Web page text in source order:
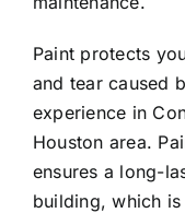
Paint protects
and tear caused
experience in
Houston area.
ensures a long-
building, which